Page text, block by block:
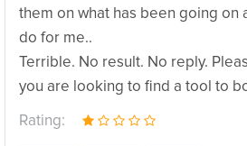
them on what has been going on
do for me..
Terrible. No result. No reply.
you are looking to find a tool to
Rating: